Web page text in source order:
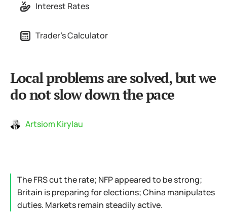
Interest Rates
Trader's Calculator
Local problems are solved, but we
do not slow down the pace
Artsiom Kirylau
The FRS cut the rate; NFP appeared to be strong;
Britain is preparing for elections; China manipulates
duties. Markets remain steadily active.